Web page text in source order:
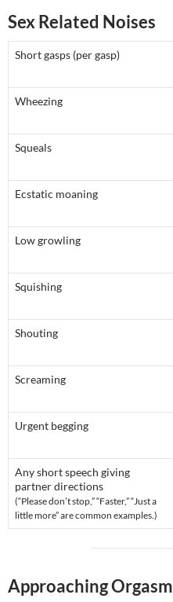
Sex Related Noises
Short gasps (per gasp)
Wheezing
Squeals
Ecstatic moaning
Low growling
Squishing
Shouting
Screaming
Urgent begging
Any short speech giving
partner directions
(“Please don’t stop,” “Faster,” “Just a
little more” are common examples.)
Approaching Orgasm